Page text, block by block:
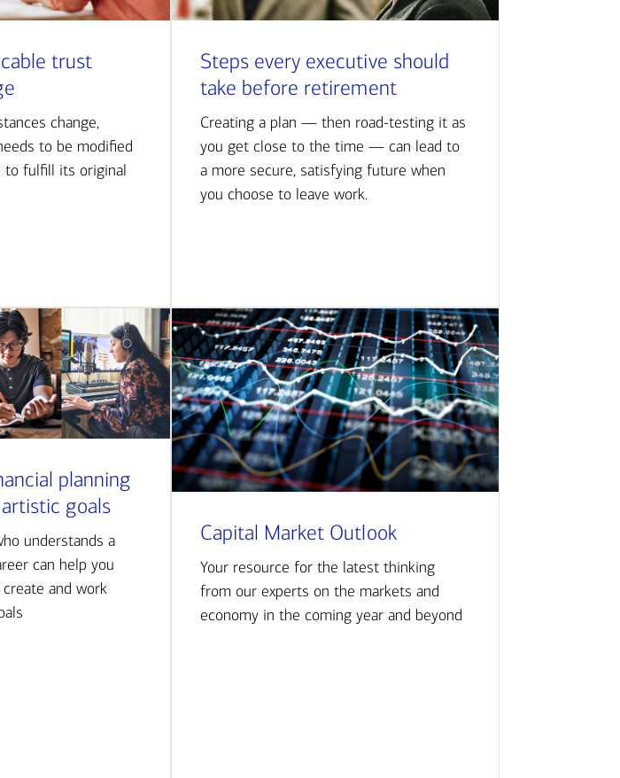
trust
change,
to be modified
to fulfill its original
Steps every executive should
take before retirement
Creating a plan — then road-testing it as
you get close to the time — can lead to
a more secure, satisfying future when
you choose to leave work.
planning
goals
understands a
can help you
and work
Capital Market Outlook
Your resource for the latest thinking
from our experts on the markets and
economy in the coming year and beyond